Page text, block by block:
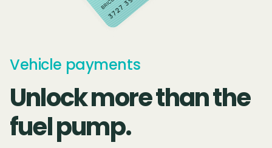
Vehicle payments
Unlock more than the
fuel pump.